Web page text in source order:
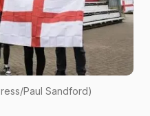
Paul Sandford)